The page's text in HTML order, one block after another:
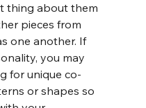
thing about them
pieces from
one another. If
you may
for unique co-
or shapes so